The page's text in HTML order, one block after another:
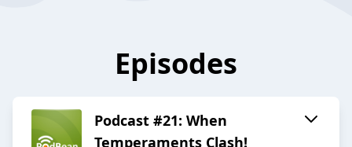
Episodes
Podcast #21: When
Temperaments Clash!